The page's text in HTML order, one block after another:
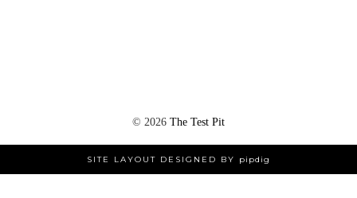
© 2026 The Test Pit
SITE LAYOUT DESIGNED BY pipdig